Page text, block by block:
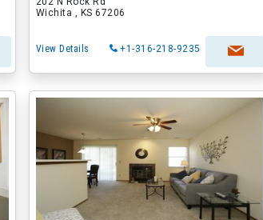
Wichita , KS 67206
View Details +1-316-218-9235